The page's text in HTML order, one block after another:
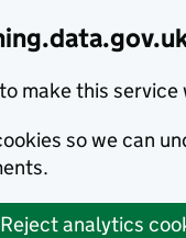
make this service
so we can
Reject analytics